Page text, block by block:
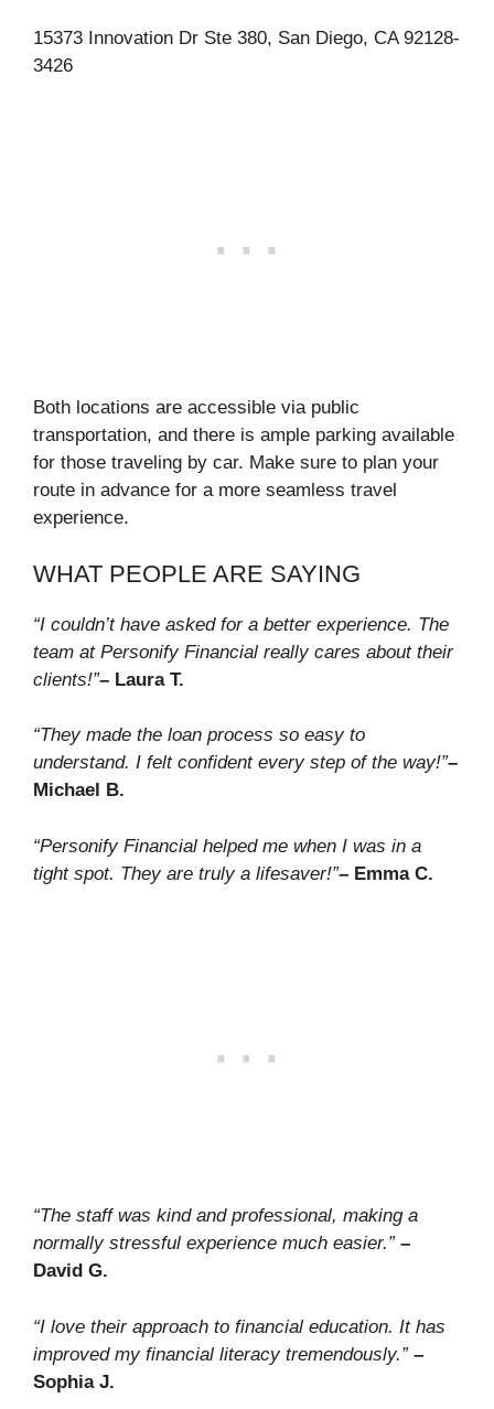
15373 Innovation Dr Ste 380, San Diego, CA 92128-
3426
Both locations are accessible via public
transportation, and there is ample parking available
for those traveling by car. Make sure to plan your
route in advance for a more seamless travel
experience.
WHAT PEOPLE ARE SAYING
“I couldn’t have asked for a better experience. The
team at Personify Financial really cares about their
clients!”– Laura T.
“They made the loan process so easy to
understand. I felt confident every step of the way!”–
Michael B.
“Personify Financial helped me when I was in a
tight spot. They are truly a lifesaver!”– Emma C.
“The staff was kind and professional, making a
normally stressful experience much easier.” –
David G.
“I love their approach to financial education. It has
improved my financial literacy tremendously.” –
Sophia J.